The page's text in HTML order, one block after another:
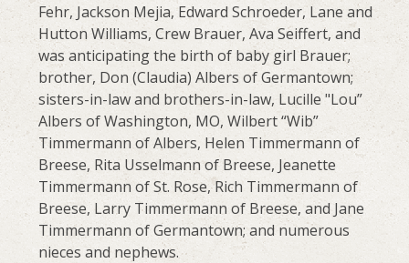
Fehr, Jackson Mejia, Edward Schroeder, Lane and
Hutton Williams, Crew Brauer, Ava Seiffert, and
was anticipating the birth of baby girl Brauer;
brother, Don (Claudia) Albers of Germantown;
sisters-in-law and brothers-in-law, Lucille "Lou”
Albers of Washington, MO, Wilbert “Wib”
Timmermann of Albers, Helen Timmermann of
Breese, Rita Usselmann of Breese, Jeanette
Timmermann of St. Rose, Rich Timmermann of
Breese, Larry Timmermann of Breese, and Jane
Timmermann of Germantown; and numerous
nieces and nephews.